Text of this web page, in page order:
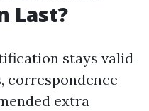
Last?
stays valid
correspondence
extra